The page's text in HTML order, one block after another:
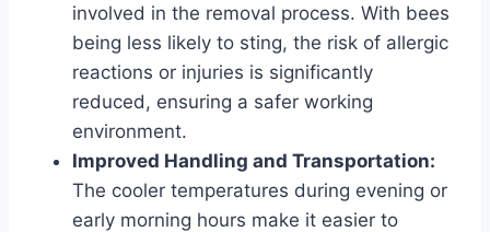
involved in the removal process. With bees
being less likely to sting, the risk of allergic
reactions or injuries is significantly
reduced, ensuring a safer working
environment.
Improved Handling and Transportation:
The cooler temperatures during evening or
early morning hours make it easier to